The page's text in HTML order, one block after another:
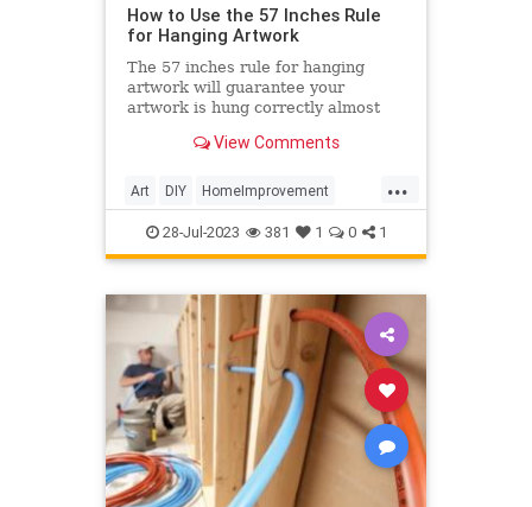
How to Use the 57 Inches Rule
for Hanging Artwork
The 57 inches rule for hanging
artwork will guarantee your
artwork is hung correctly almost
57 inches rule, experts say.
View Comments
...
Art DIY HomeImprovement
HowTo Pictures TipsAndTricks
28-Jul-2023 381 1 0 1